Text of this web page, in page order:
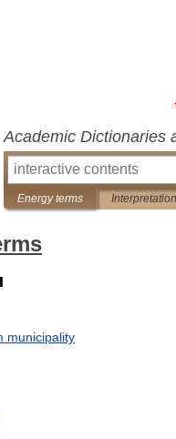
Academic Dictionaries
Energy terms
municipality